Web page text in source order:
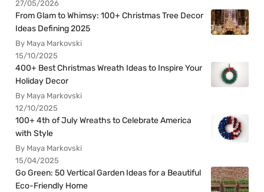
27/05/2026
From Glam to Whimsy: 100+ Christmas Tree Decor
Ideas Defining 2025
By Maya Markovski
15/10/2025
400+ Best Christmas Wreath Ideas to Inspire Your
Holiday Decor
By Maya Markovski
12/10/2025
100+ 4th of July Wreaths to Celebrate America
with Style
By Maya Markovski
15/04/2025
Go Green: 50 Vertical Garden Ideas for a Beautiful
Eco-Friendly Home